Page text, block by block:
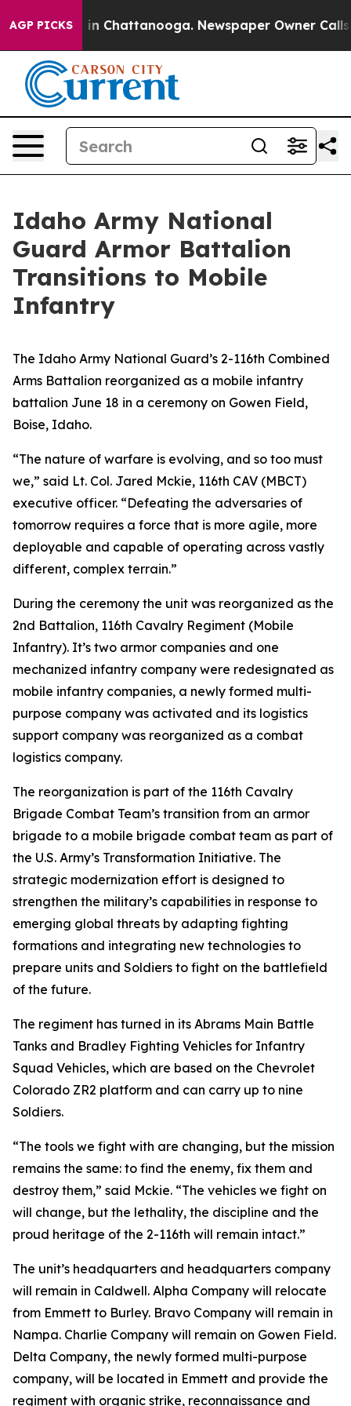
AGP PICKS
Chaos in Chattanooga. Newspaper Owner Calls
Idaho Army National
Guard Armor Battalion
Transitions to Mobile
Infantry
The Idaho Army National Guard’s 2-116th Combined
Arms Battalion reorganized as a mobile infantry
battalion June 18 in a ceremony on Gowen Field,
Boise, Idaho.
“The nature of warfare is evolving, and so too must
we,” said Lt. Col. Jared Mckie, 116th CAV (MBCT)
executive officer. “Defeating the adversaries of
tomorrow requires a force that is more agile, more
deployable and capable of operating across vastly
different, complex terrain.”
During the ceremony the unit was reorganized as the
2nd Battalion, 116th Cavalry Regiment (Mobile
Infantry). It’s two armor companies and one
mechanized infantry company were redesignated as
mobile infantry companies, a newly formed multi-
purpose company was activated and its logistics
support company was reorganized as a combat
logistics company.
The reorganization is part of the 116th Cavalry
Brigade Combat Team’s transition from an armor
brigade to a mobile brigade combat team as part of
the U.S. Army’s Transformation Initiative. The
strategic modernization effort is designed to
strengthen the military’s capabilities in response to
emerging global threats by adapting fighting
formations and integrating new technologies to
prepare units and Soldiers to fight on the battlefield
of the future.
The regiment has turned in its Abrams Main Battle
Tanks and Bradley Fighting Vehicles for Infantry
Squad Vehicles, which are based on the Chevrolet
Colorado ZR2 platform and can carry up to nine
Soldiers.
“The tools we fight with are changing, but the mission
remains the same: to find the enemy, fix them and
destroy them,” said Mckie. “The vehicles we fight on
will change, but the lethality, the discipline and the
proud heritage of the 2-116th will remain intact.”
The unit’s headquarters and headquarters company
will remain in Caldwell. Alpha Company will relocate
from Emmett to Burley. Bravo Company will remain in
Nampa. Charlie Company will remain on Gowen Field.
Delta Company, the newly formed multi-purpose
company, will be located in Emmett and provide the
regiment with organic strike, reconnaissance and